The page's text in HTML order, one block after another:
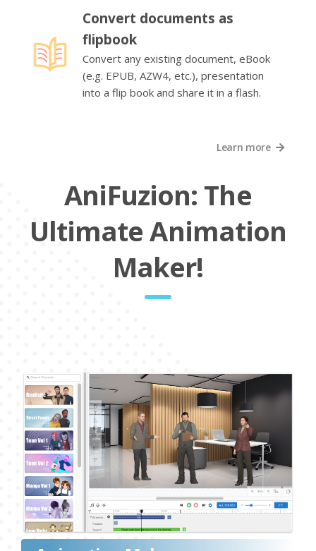
Convert documents as
flipbook
Convert any existing document, eBook
(e.g. EPUB, AZW4, etc.), presentation
into a flip book and share it in a flash.
Learn more
AniFuzion: The
Ultimate Animation
Maker!